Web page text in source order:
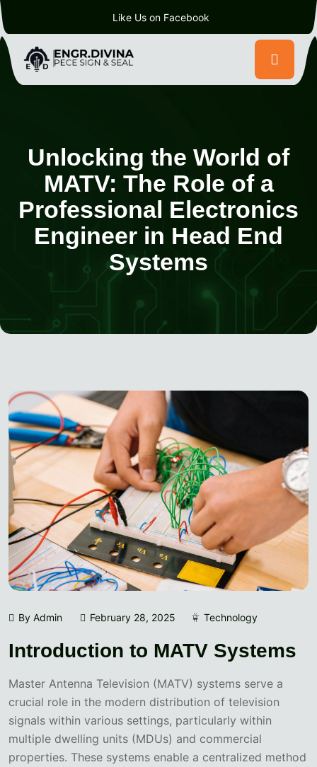
Like Us on Facebook
Unlocking the World of
MATV: The Role of a
Professional Electronics
Engineer in Head End
Systems
By Admin February 28, 2025 Technology
Introduction to MATV Systems
Master Antenna Television (MATV) systems serve a
crucial role in the modern distribution of television
signals within various settings, particularly within
multiple dwelling units (MDUs) and commercial
properties. These systems enable a centralized method